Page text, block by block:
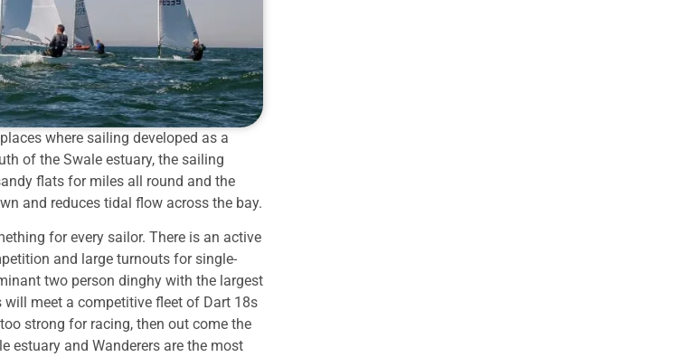
where sailing developed as a
of the Swale estuary, the sailing
flats for miles all round and the
and reduces tidal flow across the bay.
for every sailor. There is an active
and large turnouts for single-
two person dinghy with the largest
will meet a competitive fleet of Dart 18s
strong for racing, then out come the
estuary and Wanderers are the most